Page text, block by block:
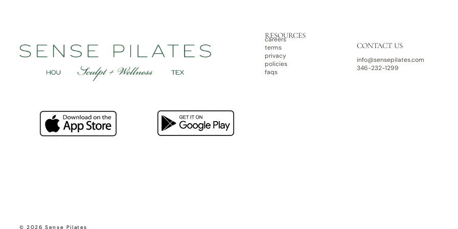
RESOURCES
careers
terms
privacy
policies
faqs
CONTACT US
info@sensepilates.com
346-232-1299
© 2026 Sense Pilates